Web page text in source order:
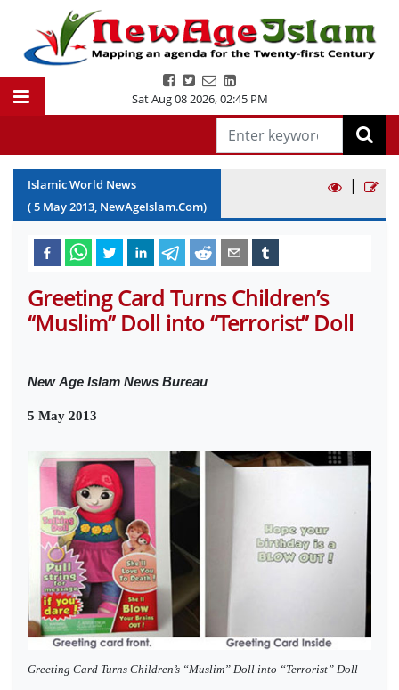
Sat Aug 08 2026,02:45 PM
Islamic World News
(5 May2013, NewAgeIslam.Com)
|
Greeting Card Turns Children’s
“Muslim” Doll into “Terrorist” Doll
NewAge Islam News Bureau
5 May 2013
Greeting Card Turns Children’s “Muslim” Doll into “Terrorist” Doll